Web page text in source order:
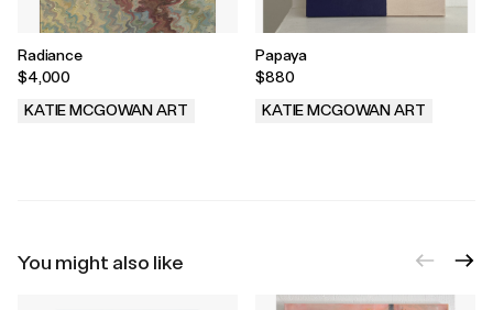
Radiance
$4,000
KATIE MCGOWAN ART
Papaya
$880
KATIE MCGOWAN ART
You might also like